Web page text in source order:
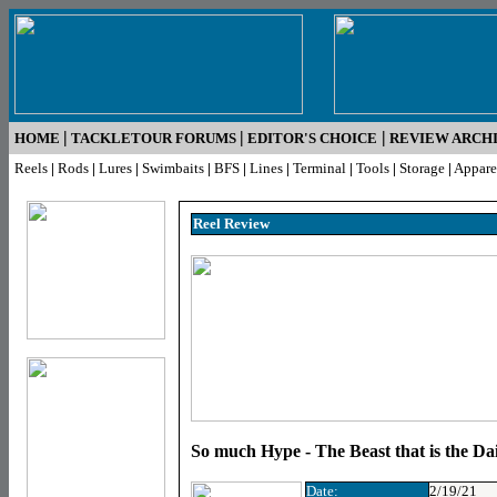
HOME | TACKLETOUR FORUMS | EDITOR'S CHOICE | REVIEW
Reels | Rods | Lures | Swimbaits | BFS | Lines | Terminal | Tools | Storage |
Reel Review
So much Hype - The Beast that is the
Date: 2/19/21